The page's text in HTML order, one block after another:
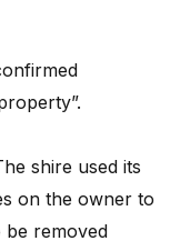
shire used its
on the owner to
removed